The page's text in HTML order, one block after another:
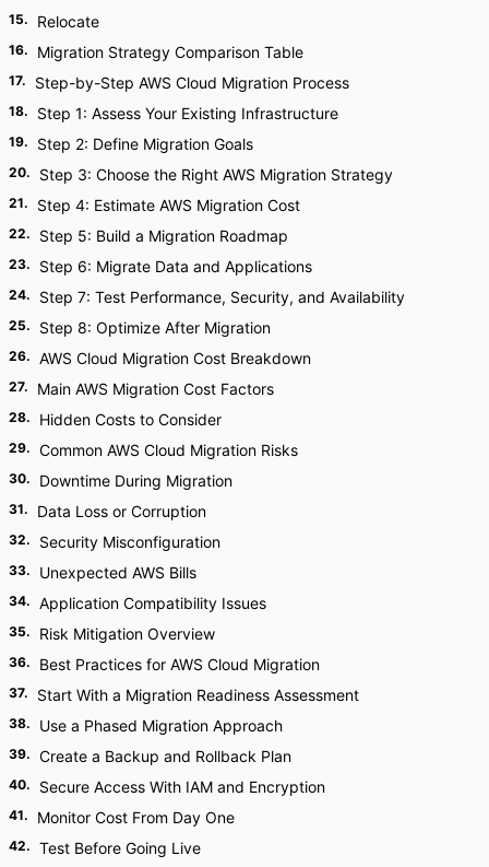
15. Relocate
16. Migration Strategy Comparison Table
17. Step-by-Step AWS Cloud Migration Process
18. Step 1: Assess Your Existing Infrastructure
19. Step 2: Define Migration Goals
20. Step 3: Choose the Right AWS Migration Strategy
21. Step 4: Estimate AWS Migration Cost
22. Step 5: Build a Migration Roadmap
23. Step 6: Migrate Data and Applications
24. Step 7: Test Performance, Security, and Availability
25. Step 8: Optimize After Migration
26. AWS Cloud Migration Cost Breakdown
27. Main AWS Migration Cost Factors
28. Hidden Costs to Consider
29. Common AWS Cloud Migration Risks
30. Downtime During Migration
31. Data Loss or Corruption
32. Security Misconfiguration
33. Unexpected AWS Bills
34. Application Compatibility Issues
35. Risk Mitigation Overview
36. Best Practices for AWS Cloud Migration
37. Start With a Migration Readiness Assessment
38. Use a Phased Migration Approach
39. Create a Backup and Rollback Plan
40. Secure Access With IAM and Encryption
41. Monitor Cost From Day One
42. Test Before Going Live